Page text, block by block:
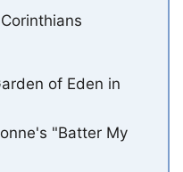
of Eden in
"Batter My